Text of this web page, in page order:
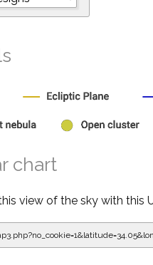
chart
view of the sky with this